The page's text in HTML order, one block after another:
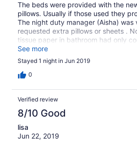
The beds were provided with the
pillows. Usually if those used they
The night duty manager (Aisha) was
requested extra pillows or sheets .
tissue paper in bathroom had only
went to front desk requested again
to go back to room and wait for
provide. Politeness is all what we
See more
Stayed 1 night in Jun 2019
0
Verified review
8/10 Good
lisa
Jun 22, 2019